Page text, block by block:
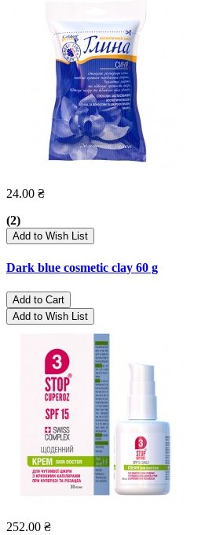
24.00 ₴
(2)
Add to Wish List
Dark blue cosmetic clay 60 g
Add to Cart
Add to Wish List
252.00 ₴